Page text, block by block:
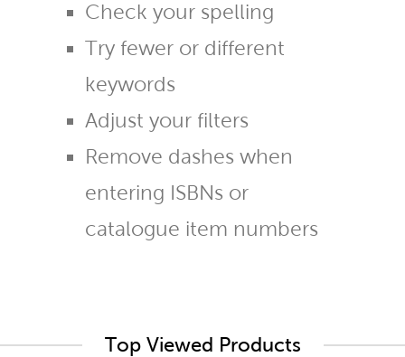
Check your spelling
Try fewer or different
keywords
Adjust your filters
Remove dashes when
entering ISBNs or
catalogue item numbers
Top Viewed Products